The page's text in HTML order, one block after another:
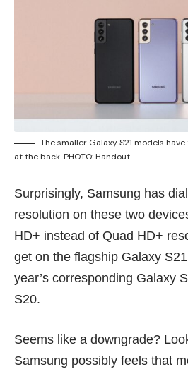
The smaller Galaxy S21 models
at the back. PHOTO: Handout
Surprisingly, Samsung has
resolution on these two
HD+ instead of Quad HD+
get on the flagship Galaxy
year’s corresponding Galaxy
S20.
Seems like a downgrade?
Samsung possibly feels that